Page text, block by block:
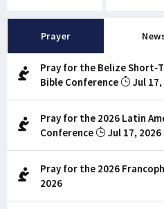
Prayer
Pray for the Belize Short-
Bible Conference
Jul
Pray for the 2026 Latin
Conference
Jul 17, 2026
Pray for the 2026
2026